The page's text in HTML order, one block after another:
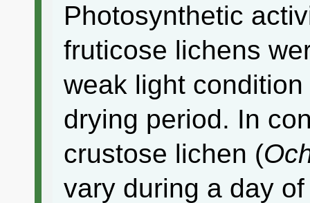
Photosynthetic
fruticose lichens
weak light
drying period. In
crustose lichen (
vary during a day